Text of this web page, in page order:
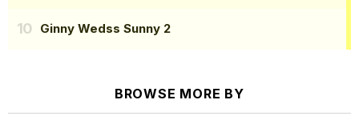
Ginny Wedss Sunny 2
BROWSE MORE BY